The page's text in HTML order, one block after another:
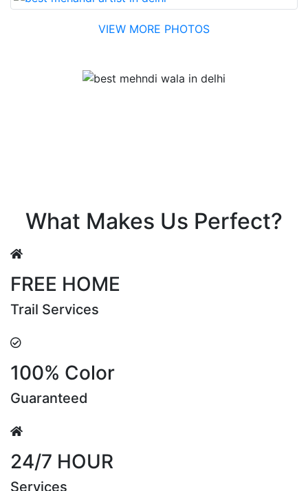
VIEW MORE PHOTOS
What Makes Us Perfect?
FREE HOME
Trail Services
100% Color
Guaranteed
24/7 HOUR
Services